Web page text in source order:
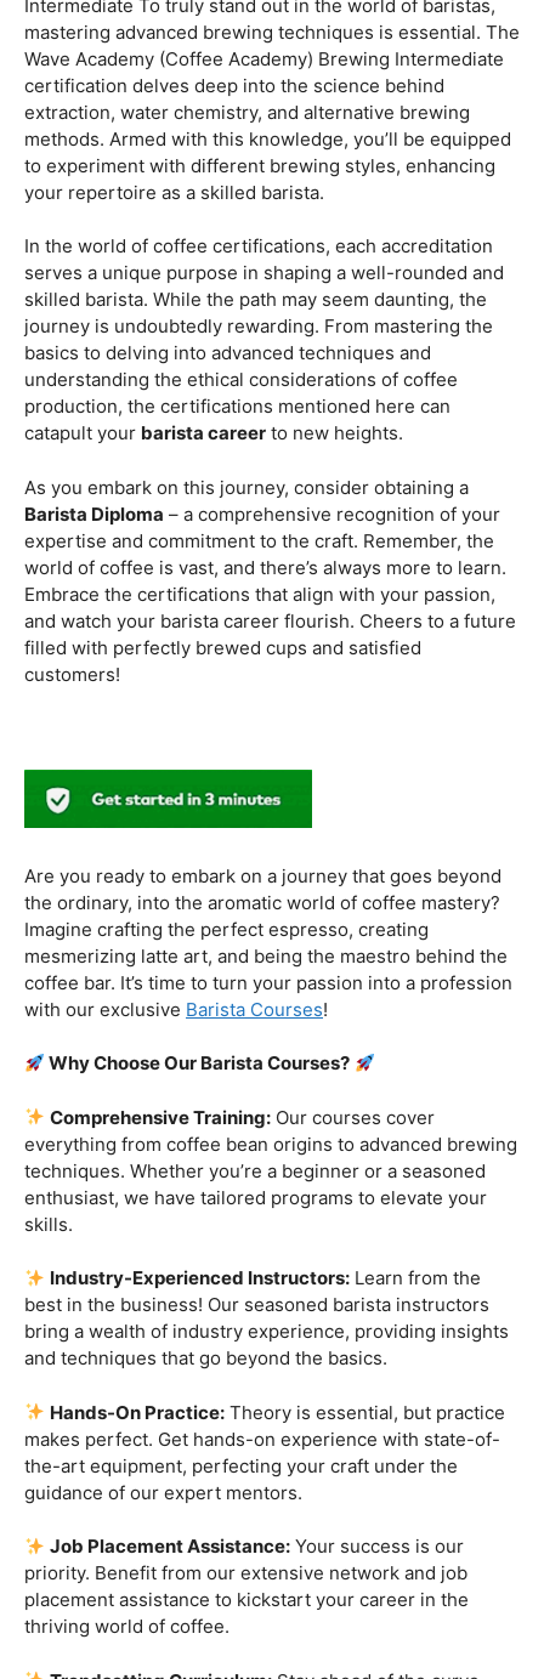
Rainforest Alliance As the coffee industry becomes
increasingly conscious of its environmental impact,
baristas with a strong knowledge of coffee origins and
sustainability are in high demand. A Rainforest Alliance
certification provides insight into the ethical and
environmental considerations of coffee production,
enhancing your ability to make informed choices in
sourcing and brewing.
Advanced Techniques:
The Wave Academy (Coffee Academy)Brewing
Intermediate To truly stand out in the world of baristas,
mastering advanced brewing techniques is essential. The
Wave Academy (Coffee Academy) Brewing Intermediate
certification delves deep into the science behind
extraction, water chemistry, and alternative brewing
to experiment with different brewing styles, enhancing
your repertoire as a skilled barista.
In the world of coffee certifications, each accreditation
serves a unique purpose in shaping a well-rounded and
skilled barista. While the path may seem daunting, the
journey is undoubtedly rewarding. From mastering the
basics to delving into advanced techniques and
As you embark on this journey, consider obtaining a
expertise and commitment to the craft. Remember, the
world of coffee is vast, and there’s always more to learn.
Embrace the certifications that align with your passion,
and watch your barista career flourish. Cheers to a future
filled with perfectly brewed cups and satisfied
customers!
Are you ready to embark on a journey that goes beyond
the ordinary, into the aromatic world of coffee mastery?
mesmerizing latte art, and being the maestro behind the
coffee bar. It’s time to turn your passion into a profession
with our exclusiveBarista Courses!
Comprehensive Training:Our courses cover
everything from coffee bean origins to advanced brewing
techniques. Whether you’re a beginner or a seasoned
skills.
Industry-Experienced Instructors:Learn from the
best in the business! Our seasoned barista instructors